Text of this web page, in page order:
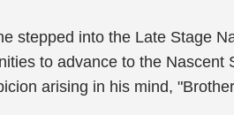
stepped into the Late Stage
to advance to the Nascent
arising in his mind,